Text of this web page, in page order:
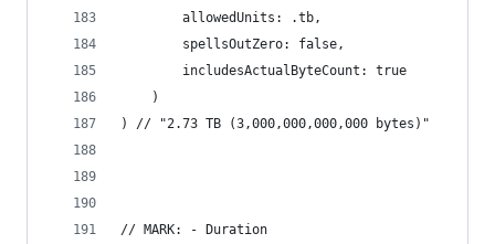
        allowedUnits: .tb,
        spellsOutZero: false,
        includesActualByteCount: true
    )
) // "2.73 TB (3,000,000,000,000 bytes)"
// MARK: - Duration